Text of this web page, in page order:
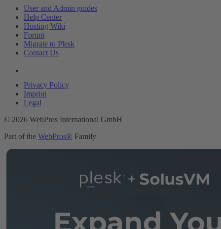
User and Admin guides
Help Center
Hosting Wiki
Forum
Migrate to Plesk
Contact Us
Privacy Policy
Imprint
Legal
© 2026 WebPros International GmbH
Part of the WebPros® Family